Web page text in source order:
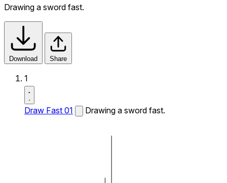
Drawing a sword fast.
Download Share
1
Draw Fast 01 Drawing a sword fast.